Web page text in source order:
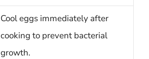
Cool eggs immediately after
cooking to prevent bacterial
growth.